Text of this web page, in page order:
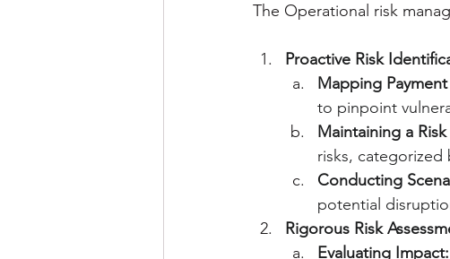
The Operational risk
Proactive Risk
Mapping
to pinpoint
Maintaining a
risks, categorized
Conducting
potential
Rigorous Risk
Evaluating Impact: